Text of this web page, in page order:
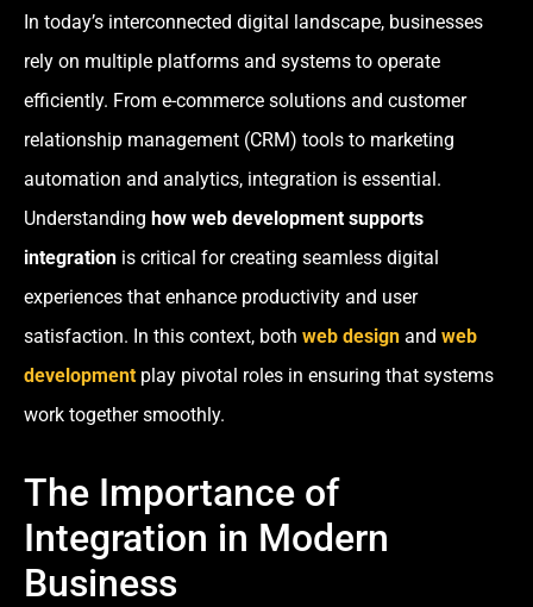
In today’s interconnected digital landscape, businesses
rely on multiple platforms and systems to operate
efficiently. From e-commerce solutions and customer
relationship management (CRM) tools to marketing
automation and analytics, integration is essential.
Understanding how web development supports
integration is critical for creating seamless digital
experiences that enhance productivity and user
satisfaction. In this context, both web design and web
development play pivotal roles in ensuring that systems
work together smoothly.
The Importance of
Integration in Modern
Business